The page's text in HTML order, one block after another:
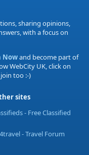
sharing opinions,
with a focus on
Nowand become part of
WebCity UK, click on
too :-)
sites
- Free Classified
- Travel Forum